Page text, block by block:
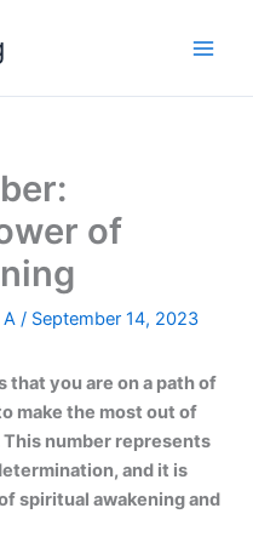
of
A / September 14, 2023
you are on a path of
make the most out of
number represents
and it is
spiritual awakening and